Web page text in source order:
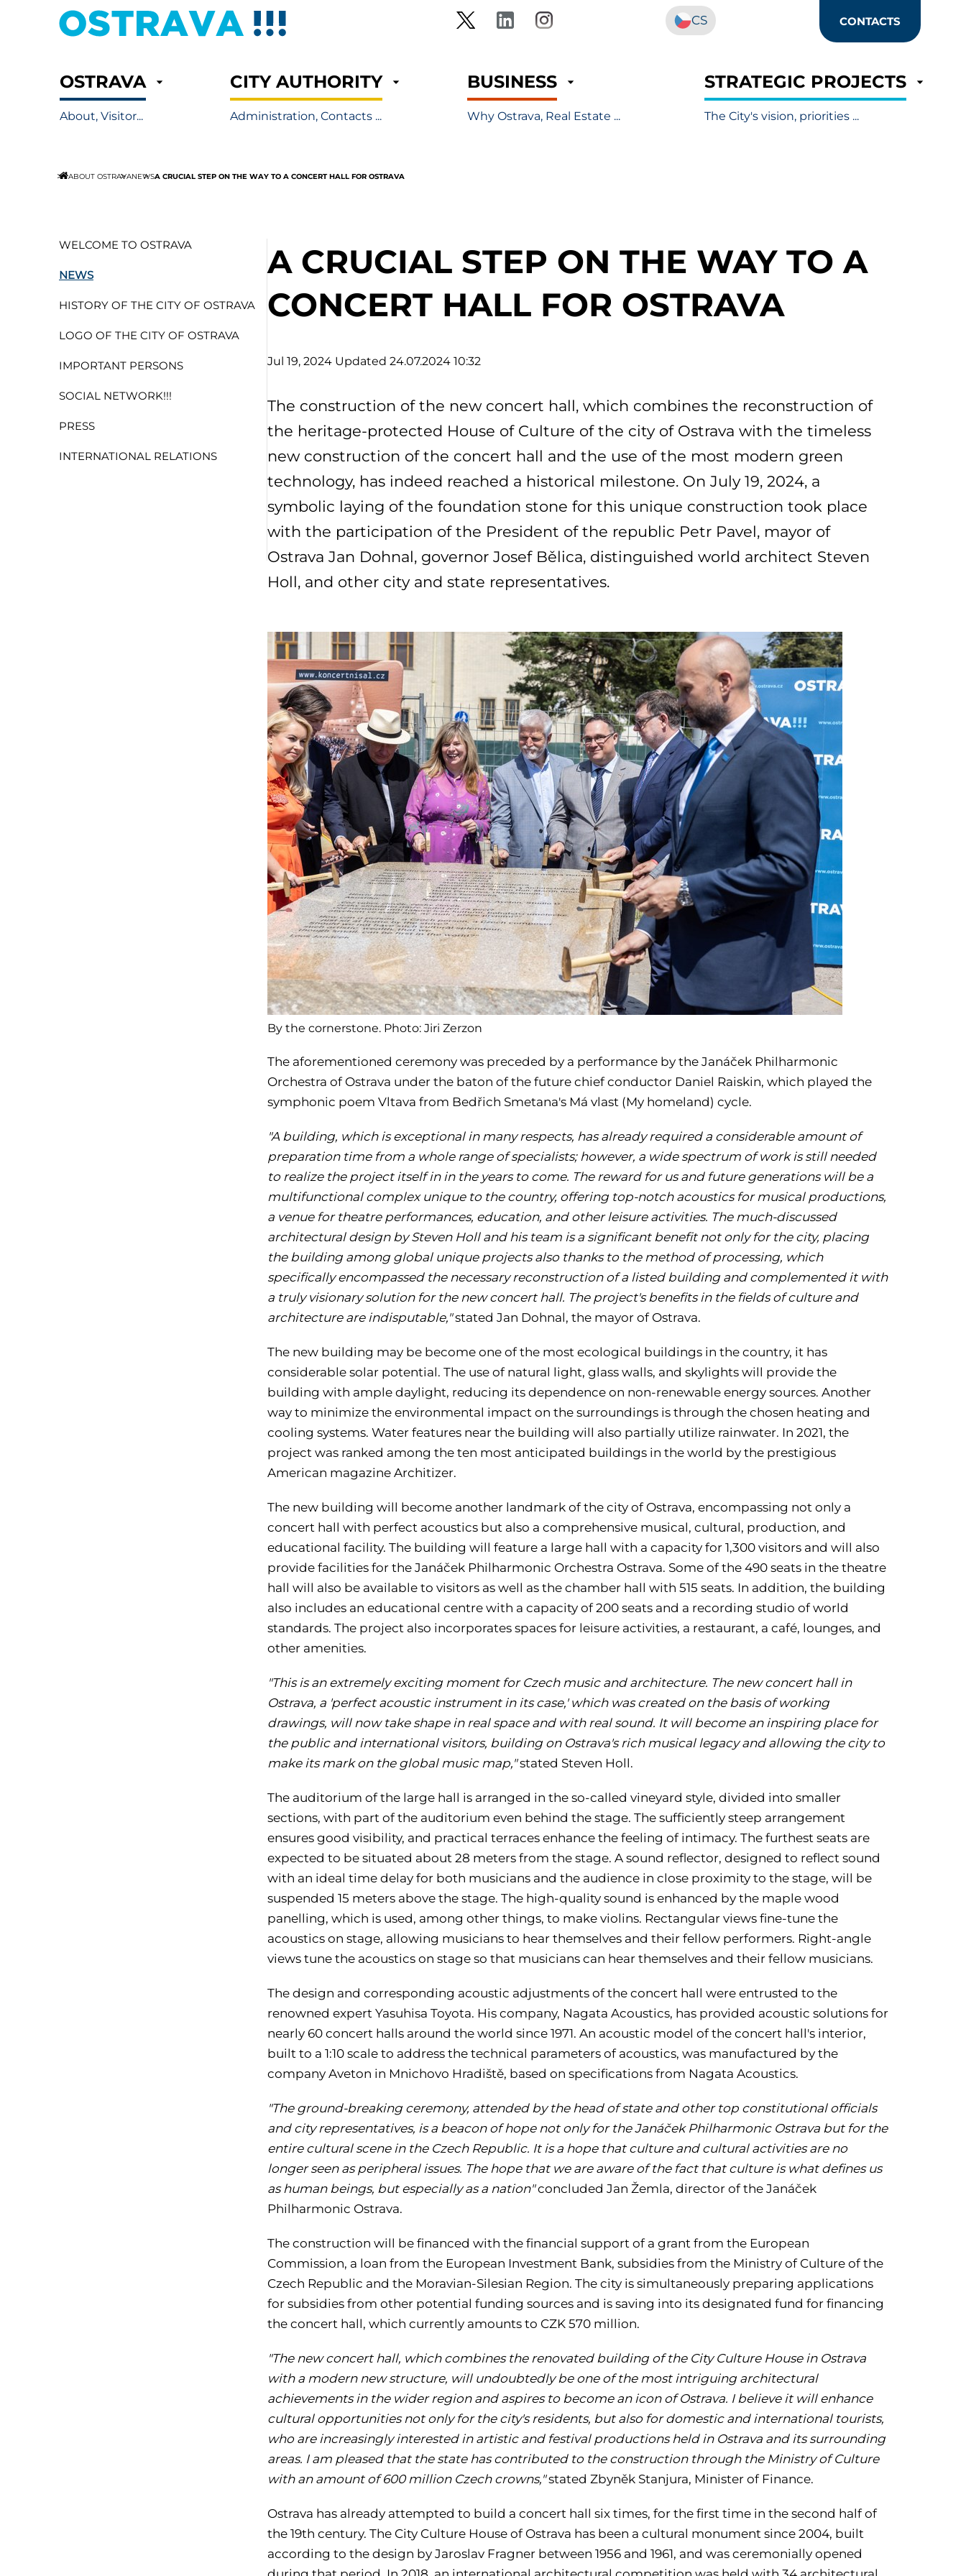
CONTACTS
CS
OSTRAVA
About, Visitor...
CITY AUTHORITY
Administration, Contacts ...
BUSINESS
Why Ostrava, Real Estate ...
STRATEGIC PROJECTS
The City's vision, priorities ...
ABOUT OSTRAVANEWSA CRUCIAL STEP ON THE WAY TO A CONCERT HALL FOR OSTRAVA
WELCOME TO OSTRAVA
NEWS
HISTORY OF THE CITY OF OSTRAVA
LOGO OF THE CITY OF OSTRAVA
IMPORTANT PERSONS
SOCIAL NETWORK!!!
PRESS
INTERNATIONAL RELATIONS
A CRUCIAL STEP ON THE WAY TO A
CONCERT HALL FOR OSTRAVA
Jul 19, 2024 Updated 24.07.2024 10:32
The construction of the new concert hall, which combines the reconstruction of
the heritage-protected House of Culture of the city of Ostrava with the timeless
new construction of the concert hall and the use of the most modern green
technology, has indeed reached a historical milestone. On July 19, 2024, a
symbolic laying of the foundation stone for this unique construction took place
with the participation of the President of the republic Petr Pavel, mayor of
Ostrava Jan Dohnal, governor Josef Bělica, distinguished world architect Steven
Holl, and other city and state representatives.
By the cornerstone. Photo: Jiri Zerzon
The aforementioned ceremony was preceded by a performance by the Janáček Philharmonic
Orchestra of Ostrava under the baton of the future chief conductor Daniel Raiskin, which played the
symphonic poem Vltava from Bedřich Smetana's Má vlast (My homeland) cycle.
"A building, which is exceptional in many respects, has already required a considerable amount of
preparation time from a whole range of specialists; however, a wide spectrum of work is still needed
to realize the project itself in in the years to come. The reward for us and future generations will be a
multifunctional complex unique to the country, offering top-notch acoustics for musical productions,
a venue for theatre performances, education, and other leisure activities. The much-discussed
architectural design by Steven Holl and his team is a significant benefit not only for the city, placing
the building among global unique projectsalso thanks to the method of processing, which
specifically encompassed the necessary reconstruction of a listed building and complemented it with
a truly visionary solution for the new concert hall. The project's benefits in the fields of culture and
architecture are indisputable,"stated Jan Dohnal, the mayor of Ostrava.
The new building may be become one of the most ecological buildings in the country, it has
considerable solar potential. The use of natural light, glass walls, and skylights will provide the
building with ample daylight, reducing its dependence on non-renewable energy sources. Another
way to minimize the environmental impact on the surroundings is through the chosen heating and
cooling systems. Water features near the building will also partially utilize rainwater. In 2021, the
project was ranked among the ten most anticipated buildings in the world by the prestigious
American magazine Architizer.
The new building will become another landmark of the city of Ostrava, encompassing not only a
concert hall with perfect acoustics but also a comprehensive musical, cultural, production, and
educational facility. The building will feature a large hall with a capacity for 1,300 visitors and will also
provide facilities for the Janáček Philharmonic Orchestra Ostrava. Some of the 490 seats in the theatre
hall will also be available to visitors as well as the chamber hall with 515 seats. In addition, the building
also includes an educational centre with a capacity of 200 seats and a recording studio of world
standards. The project also incorporates spaces for leisure activities, a restaurant, a café, lounges, and
other amenities.
"This is an extremely exciting moment for Czech music and architecture. The new concert hall in
Ostrava, a 'perfect acoustic instrument in its case,' which was created on the basis of working
drawings, will now take shape in real space and with real sound. It will become an inspiring place for
the public and international visitors, building on Ostrava's rich musical legacy and allowing the city to
make its mark on the global music map,"stated Steven Holl.
The auditorium of the large hall is arranged in the so-called vineyard style, divided into smaller
sections, with part of the auditorium even behind the stage. The sufficiently steep arrangement
ensures good visibility, and practical terraces enhance the feeling of intimacy. The furthest seats are
expected to be situated about 28 meters from the stage. A sound reflector, designed to reflect sound
with an ideal time delay for both musicians and the audience in close proximity to the stage, will be
suspended 15 meters above the stage. The high-quality sound is enhanced by the maple wood
panelling, which is used, among other things, to make violins. Rectangular views fine-tune the
acoustics on stage, allowing musicians to hear themselves and their fellow performers. Right-angle
views tune the acoustics on stage so that musicians can hear themselves and their fellow musicians.
The design and corresponding acoustic adjustments of the concert hall were entrusted to the
renowned expert Yasuhisa Toyota. His company, Nagata Acoustics, has provided acoustic solutions for
nearly 60 concert halls around the world since 1971. An acoustic model of the concert hall's interior,
built to a 1:10 scale to address the technical parameters of acoustics, was manufactured by the
company Aveton in Mnichovo Hradiště, based on specifications from Nagata Acoustics.
"The ground-breaking ceremony, attended by the head of state and other top constitutional officials
and city representatives, is a beacon of hope not only for the Janáček Philharmonic Ostrava but for the
entire cultural scene in the Czech Republic. It is a hope that culture and cultural activities are no
longer seen as peripheral issues. The hope that we are aware of the fact that culture is what defines us
as human beings, but especially as a nation"concluded Jan Žemla, director of the Janáček
Philharmonic Ostrava.
The construction will be financed with the financial support of a grant from the European
Commission, a loan from the European Investment Bank, subsidies from the Ministry of Culture of the
Czech Republic and the Moravian-Silesian Region. The city is simultaneously preparing applications
for subsidies from other potential funding sources and is saving into its designated fund for financing
the concert hall, which currently amounts to CZK 570 million.
"The new concert hall, which combines the renovated building of the City Culture House in Ostrava
with a modern new structure, will undoubtedly be one of the most intriguing architectural
achievements in the wider region and aspires to become an icon of Ostrava. I believe it will enhance
cultural opportunities not only for the city's residents, but also for domestic and international tourists,
who are increasingly interested in artistic and festival productions held in Ostrava and its surrounding
areas. I am pleased that the state has contributed to the construction through the Ministry of Culture
with an amount of 600 million Czech crowns,"stated Zbyněk Stanjura, Minister of Finance.
Ostrava has already attempted to build a concert hall six times, for the first time in the second half of
the 19th century. The City Culture House of Ostrava has been a cultural monument since 2004, built
according to the design by Jaroslav Fragner between 1956 and 1961, and was ceremonially opened